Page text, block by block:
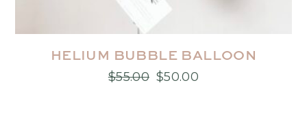
HELIUM BUBBLE BALLOON
$55.00 Original
$50.00
Current